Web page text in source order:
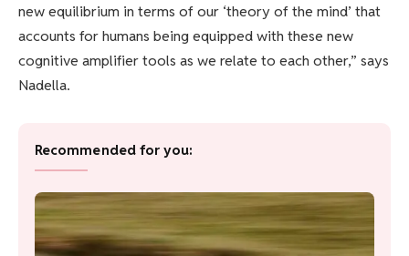
new equilibrium in terms of our ‘theory of the mind’ that
accounts for humans being equipped with these new
cognitive amplifier tools as we relate to each other,” says
Nadella.
Recommended for you: